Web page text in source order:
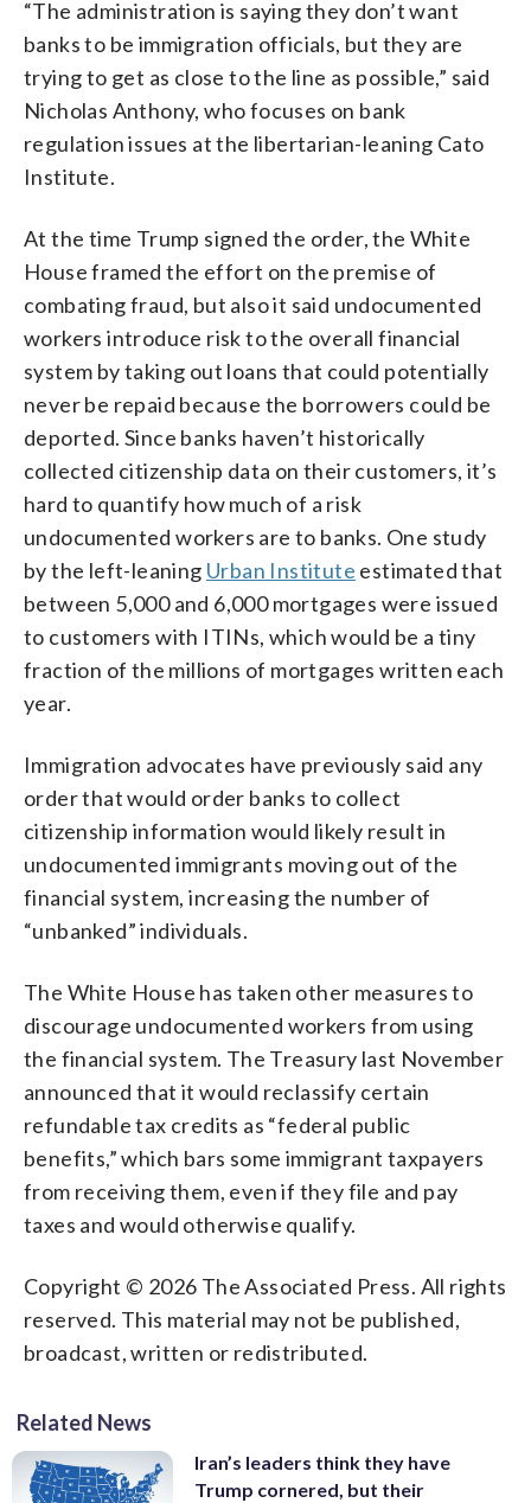
“The administration is saying they don’t want
banks to be immigration officials, but they are
trying to get as close to the line as possible,” said
Nicholas Anthony, who focuses on bank
regulation issues at the libertarian-leaning Cato
Institute.
At the time Trump signed the order, the White
House framed the effort on the premise of
combating fraud, but also it said undocumented
workers introduce risk to the overall financial
system by taking out loans that could potentially
never be repaid because the borrowers could be
deported. Since banks haven’t historically
collected citizenship data on their customers, it’s
hard to quantify how much of a risk
undocumented workers are to banks. One study
by the left-leaning Urban Institute estimated that
between 5,000 and 6,000 mortgages were issued
to customers with ITINs, which would be a tiny
fraction of the millions of mortgages written each
year.
Immigration advocates have previously said any
order that would order banks to collect
citizenship information would likely result in
undocumented immigrants moving out of the
financial system, increasing the number of
“unbanked” individuals.
The White House has taken other measures to
discourage undocumented workers from using
the financial system. The Treasury last November
announced that it would reclassify certain
refundable tax credits as “federal public
benefits,” which bars some immigrant taxpayers
from receiving them, even if they file and pay
taxes and would otherwise qualify.
Copyright © 2026 The Associated Press. All rights
reserved. This material may not be published,
broadcast, written or redistributed.
Related News
Iran’s leaders think they have
Trump cornered, but their